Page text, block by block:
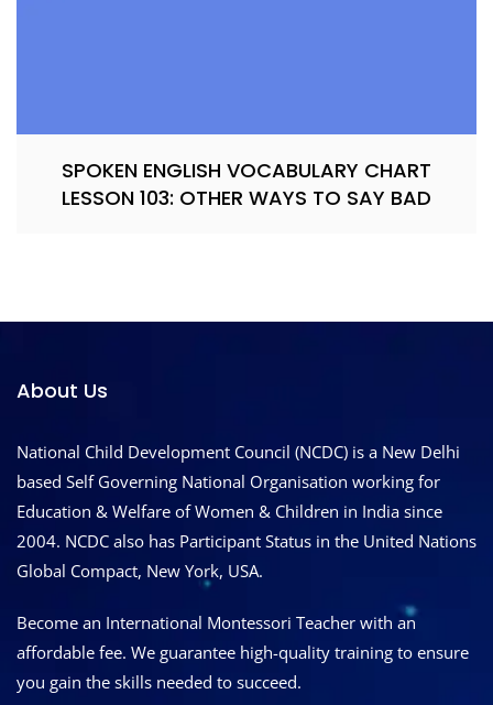
SPOKEN ENGLISH VOCABULARY CHART
LESSON 103: OTHER WAYS TO SAY BAD
About Us
National Child Development Council (NCDC) is a New Delhi
based Self Governing National Organisation working for
Education & Welfare of Women & Children in India since
2004. NCDC also has Participant Status in the United Nations
Global Compact, New York, USA.
Become an International Montessori Teacher with an
affordable fee. We guarantee high-quality training to ensure
you gain the skills needed to succeed.